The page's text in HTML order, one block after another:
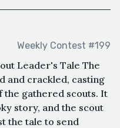
Weekly Contest #199
Leader's Tale The
and crackled, casting
the gathered scouts. It
story, and the scout
the tale to send